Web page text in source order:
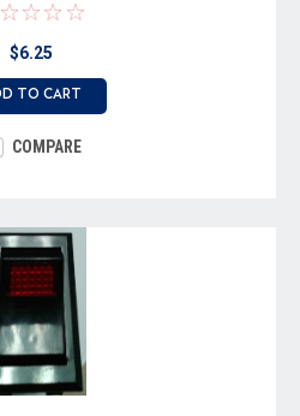
$6.25
TO CART
COMPARE